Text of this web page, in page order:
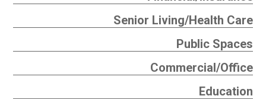
Senior Living/Health Care
Public Spaces
Commercial/Office
Education